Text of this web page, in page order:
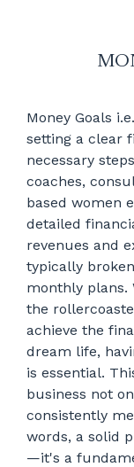
Money Goals
setting a clear
necessary
coaches,
based women
detailed
revenues and
typically
monthly plans.
the
achieve the
dream life,
is essential.
business not
consistently
words, a solid
—it's a